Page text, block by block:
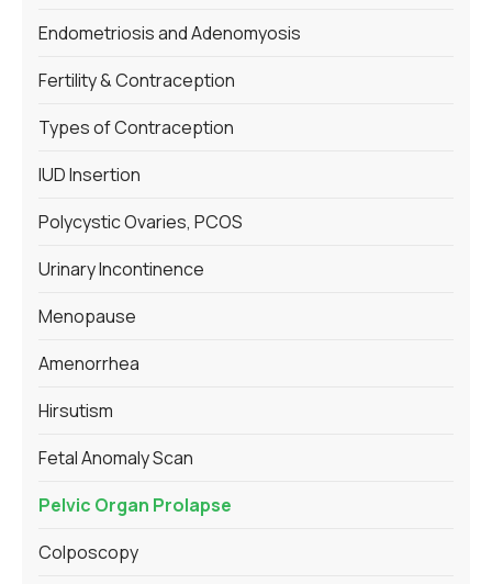
Endometriosis and Adenomyosis
Fertility & Contraception
Types of Contraception
IUD Insertion
Polycystic Ovaries, PCOS
Urinary Incontinence
Menopause
Amenorrhea
Hirsutism
Fetal Anomaly Scan
Pelvic Organ Prolapse
Colposcopy